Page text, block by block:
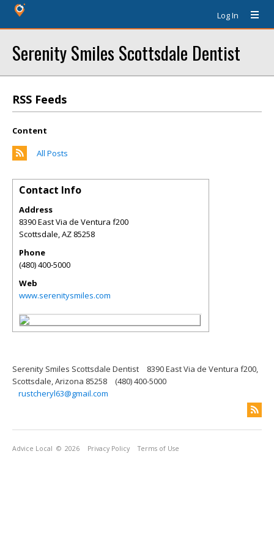
Log In
Serenity Smiles Scottsdale Dentist
RSS Feeds
Content
All Posts
Contact Info
Address
8390 East Via de Ventura f200
Scottsdale,AZ 85258
Phone
(480) 400-5000
Web
www.serenitysmiles.com
Serenity Smiles Scottsdale Dentist
8390 East Via de Ventura f200,
Scottsdale, Arizona 85258
(480) 400-5000
rustcheryl63@gmail.com
Advice Local © 2026 Privacy Policy Terms of Use